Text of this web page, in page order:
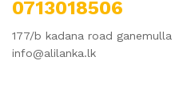
0713018506
177/b kadana road ganemulla
info@alilanka.lk